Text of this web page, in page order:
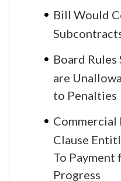
Bill Would
Board Rules
are
to Penalties
Commercial
Clause
To Payment
Progress